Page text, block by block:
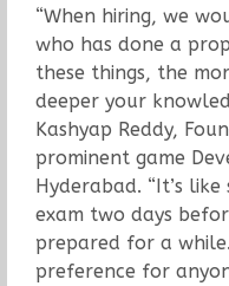
“When hiring, we
who has done a
these things, the
deeper your
Kashyap Reddy,
prominent game
Hyderabad. “It’s
exam two days
prepared for a
preference for